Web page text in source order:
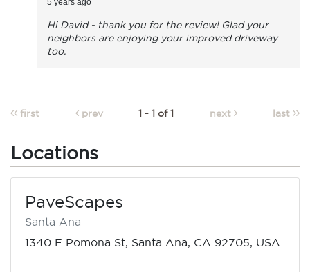
5 years ago
Hi David - thank you for the review! Glad your
neighbors are enjoying your improved driveway
too.
first prev 1 - 1 of 1 next last
Locations
PaveScapes
Santa Ana
1340 E Pomona St, Santa Ana, CA 92705, USA